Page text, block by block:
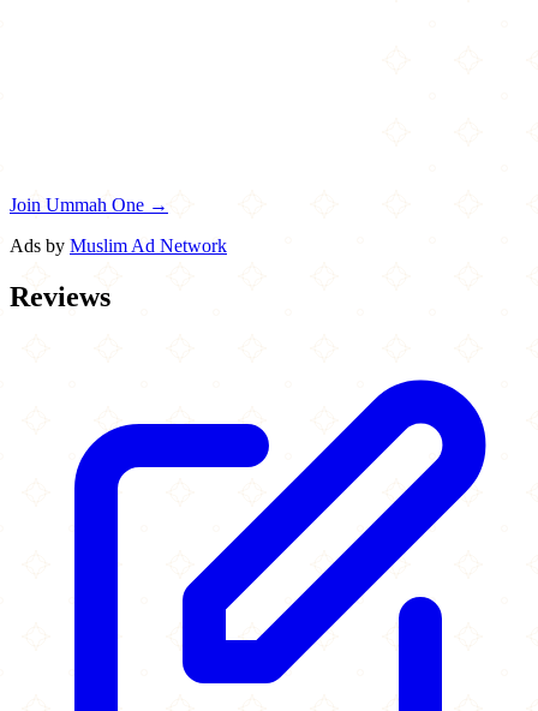
Join Ummah One →
Ads by Muslim Ad Network
Reviews